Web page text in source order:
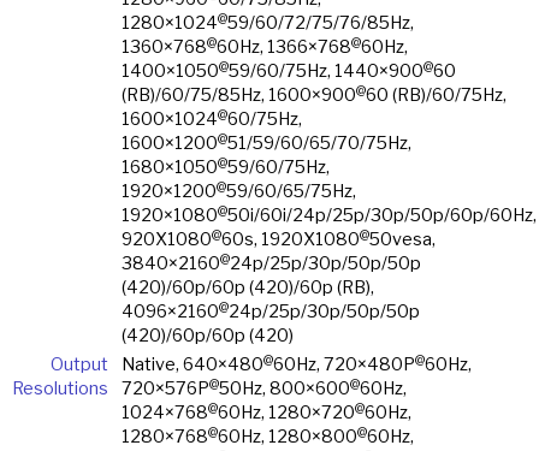
1280×1024@59/60/72/75/76/85Hz,
1360×768@60Hz, 1366×768@60Hz,
1400×1050@59/60/75Hz, 1440×900@60
(RB)/60/75/85Hz, 1600×900@60 (RB)/60/75Hz,
1600×1024@60/75Hz,
1600×1200@51/59/60/65/70/75Hz,
1680×1050@59/60/75Hz,
1920×1200@59/60/65/75Hz,
1920×1080@50i/60i/24p/25p/30p/50p/60p/60Hz,
920X1080@60s, 1920X1080@50vesa,
3840×2160@24p/25p/30p/50p/50p
(420)/60p/60p (420)/60p (RB),
4096×2160@24p/25p/30p/50p/50p
(420)/60p/60p (420)
Output
Resolutions
Native, 640×480@60Hz, 720×480P@60Hz,
720×576P@50Hz, 800×600@60Hz,
1024×768@60Hz, 1280×720@60Hz,
1280×768@60Hz, 1280×800@60Hz,